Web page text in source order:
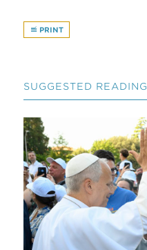
PRINT
SUGGESTED READING